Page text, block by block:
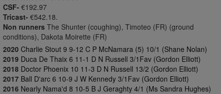
CSF- €192.97
Tricast- €542.18.
Non runners The Shunter (coughing), Timoteo (FR) (ground
conditions), Dakota Moirette (FR)
2020 Charlie Stout 9 9-12 C P McNamara (5) 10/1 (Shane Nolan)
2019 Duca De Thaix 6 11-1 D N Russell 3/1Fav (Gordon Elliott)
2018 Doctor Phoenix 10 11-3 D N Russell 13/2 (Gordon Elliott)
2017 Ball D'arc 6 10-9 J W Kennedy 3/1Fav (Gordon Elliott)
2016 Nearly Nama'd 8 10-5 B J Geraghty 4/1 (Ms Sandra Hughes)